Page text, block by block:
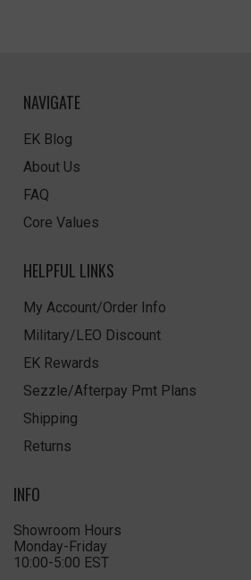
NAVIGATE
EK Blog
About Us
FAQ
Core Values
HELPFUL LINKS
My Account/Order Info
Military/LEO Discount
EK Rewards
Sezzle/Afterpay Pmt Plans
Shipping
Returns
INFO
Showroom Hours
Monday-Friday
10:00-5:00 EST